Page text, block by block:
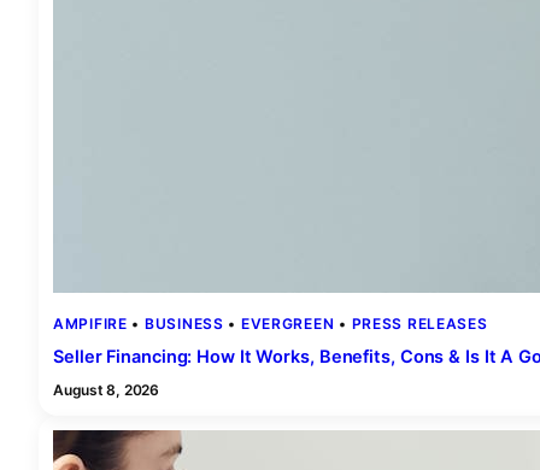
AMPIFIRE • BUSINESS • EVERGREEN • PRESS RELEASES
Seller Financing: How It Works, Benefits, Cons & Is It A
August 8, 2026